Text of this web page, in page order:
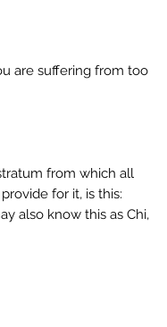
are suffering from too
from which all
for it, is this:
also know this as Chi,